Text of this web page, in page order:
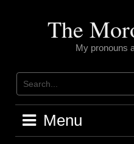
The
My pronouns
Menu